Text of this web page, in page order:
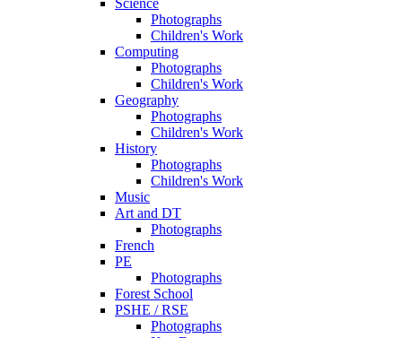
Photographs
Children's Work
Computing
Photographs
Children's Work
Geography
Photographs
Children's Work
History
Photographs
Children's Work
Music
Art and DT
Photographs
French
PE
Photographs
Forest School
PSHE / RSE
Photographs